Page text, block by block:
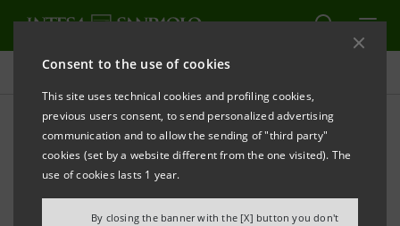
Consent to the use of cookies
This site uses technical cookies and profiling cookies,
previous users consent, to send personalized advertising
communication and to allow the sending of "third party"
cookies (set by a website different from the one visited). The
use of cookies lasts 1 year.
By closing the banner with the [X] button you don't
Press releases
PRINT REFRESH
MEDIOFACTORING (INTESA SANPAOLO GROUP): 2013
FINANCIAL STATEMENTS APPROVED